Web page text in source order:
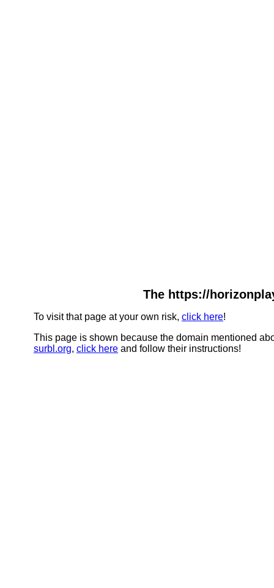
The https://
To visit that page at your own risk, click here!
This page is shown because the domain mentioned
surbl.org, click here and follow their instructions!